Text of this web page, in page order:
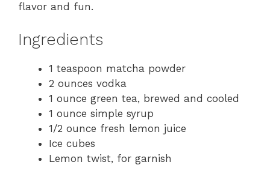
flavor and fun.
Ingredients
1 teaspoon matcha powder
2 ounces vodka
1 ounce green tea, brewed and cooled
1 ounce simple syrup
1/2 ounce fresh lemon juice
Ice cubes
Lemon twist, for garnish